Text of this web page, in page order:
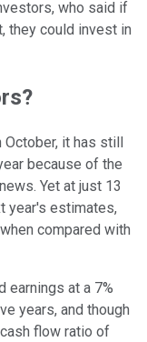
who said if
they could invest in
it has still
because of the
Yet at just 13
year's estimates,
compared with
earnings at a 7%
years, and though
flow ratio of